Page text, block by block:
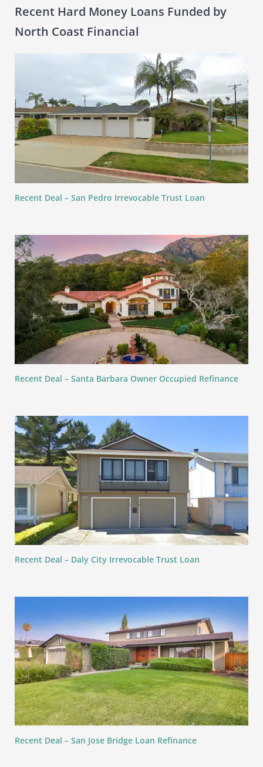
Recent Hard Money Loans Funded by
North Coast Financial
Recent Deal – San Pedro Irrevocable Trust Loan
Recent Deal – Santa Barbara Owner Occupied Refinance
Recent Deal – Daly City Irrevocable Trust Loan
Recent Deal – San Jose Bridge Loan Refinance